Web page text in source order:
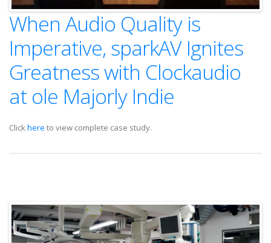
When Audio Quality is
Imperative, sparkAV Ignites
Greatness with Clockaudio
at ole Majorly Indie
Clickhere to view complete case study.